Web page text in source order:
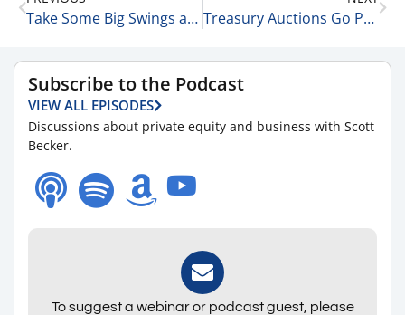
Take Some Big Swings at the Plate 5-28-24 Treasury Auctions Go Poorly – 3 Core Thoughts 5-29-24
Subscribe to the Podcast
VIEW ALL EPISODES
Discussions about private equity and business with Scott
Becker.
To suggest a webinar or podcast guest, please